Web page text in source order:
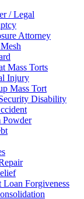
/ Legal
Attorney
Mass Torts
Injury
Mass Tort
Disability
Powder
Loan Forgiveness